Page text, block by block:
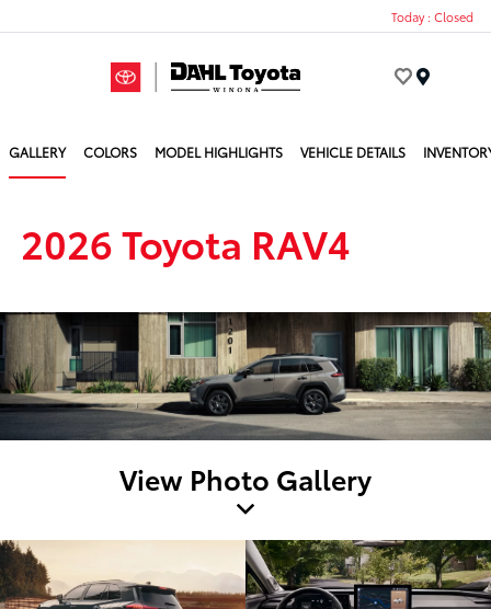
Today : Closed
GALLERY COLORS MODEL HIGHLIGHTS VEHICLE DETAILS
2026 Toyota RAV4
View Photo Gallery